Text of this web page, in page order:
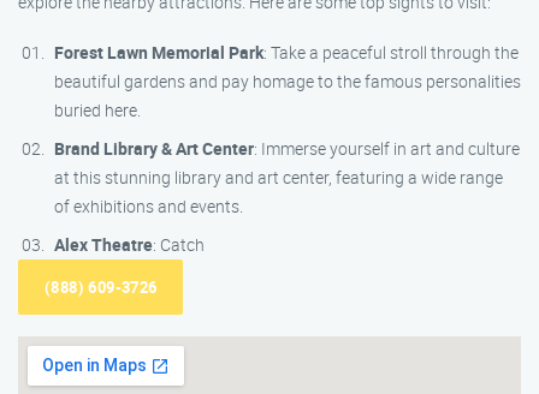
Forest Lawn Memorial Park: Take a peaceful stroll through the
beautiful gardens and pay homage to the famous personalities
buried here.
Brand Library & Art Center: Immerse yourself in art and culture
at this stunning library and art center, featuring a wide range
of exhibitions and events.
Alex Theatre: Catch
(888) 609-3726